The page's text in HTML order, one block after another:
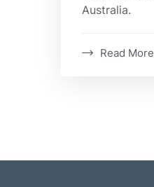
Australia.
Read More